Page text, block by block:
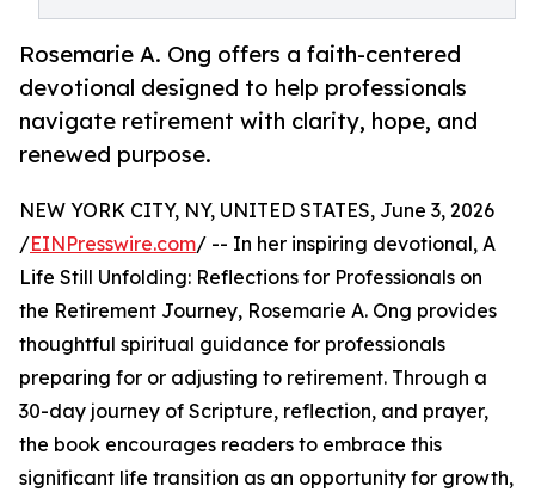
Rosemarie A. Ong offers a faith-centered
devotional designed to help professionals
navigate retirement with clarity, hope, and
renewed purpose.
NEW YORK CITY, NY, UNITED STATES, June 3, 2026
/EINPresswire.com/ -- In her inspiring devotional, A
Life Still Unfolding: Reflections for Professionals on
the Retirement Journey, Rosemarie A. Ong provides
thoughtful spiritual guidance for professionals
preparing for or adjusting to retirement. Through a
30-day journey of Scripture, reflection, and prayer,
the book encourages readers to embrace this
significant life transition as an opportunity for growth,